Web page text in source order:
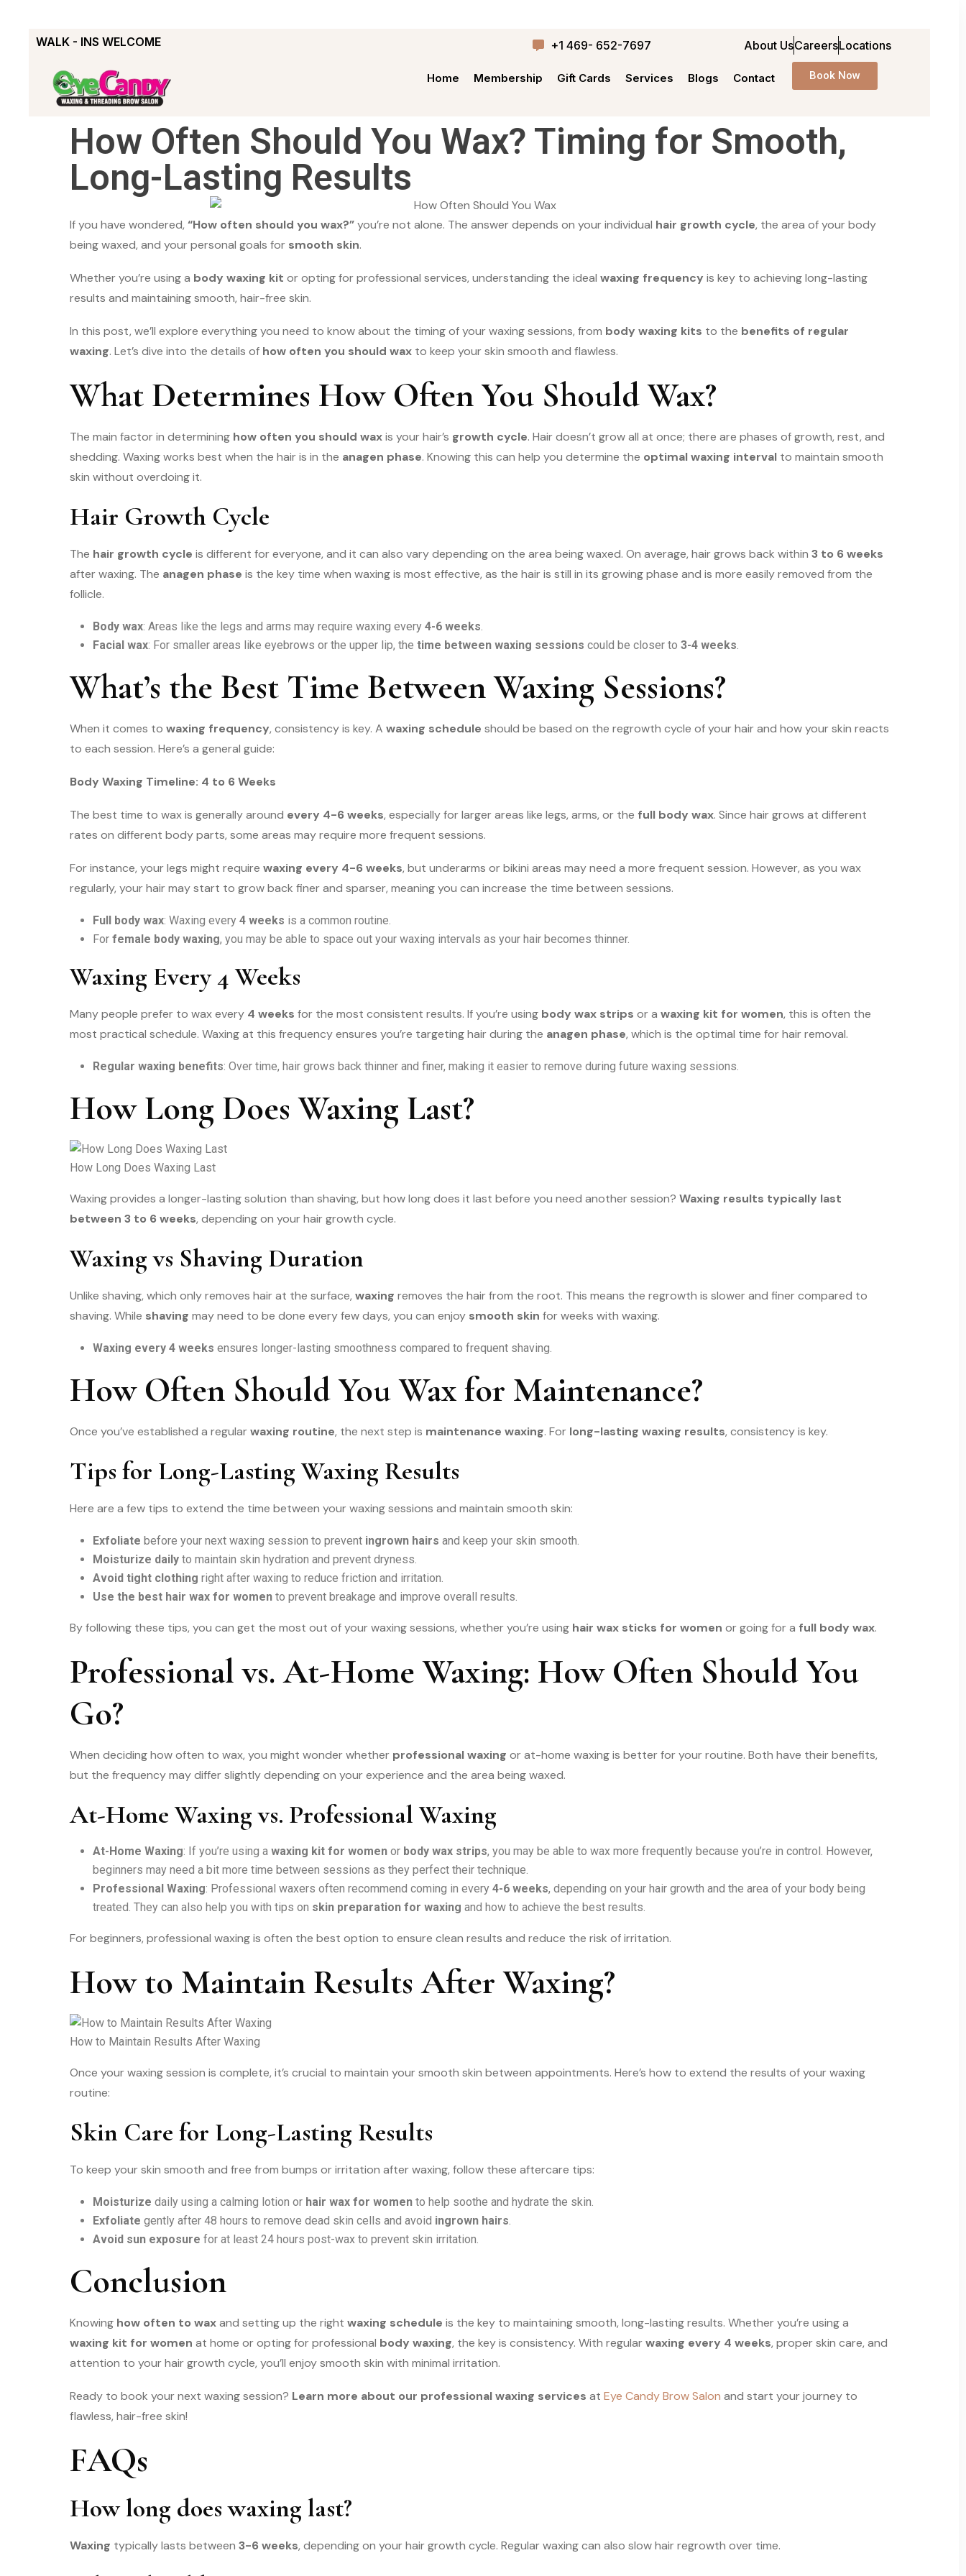
WALK - INS WELCOME +1 469- 652-7697 About UsCareersLocations
Home Membership Gift Cards Services Blogs Contact Book Now
How Often Should You Wax? Timing for Smooth,
Long-Lasting Results
If you have wondered, “How often should you wax?”you’re not alone. The answer depends on your individual hair growth cycle, the area of your body
being waxed, and your personal goals for smooth skin.
Whether you’re using a body waxing kit or opting for professional services, understanding the ideal waxing frequency is key to achieving long-lasting
results and maintaining smooth, hair-free skin.
In this post, we’ll explore everything you need to know about the timing of your waxing sessions, from body waxing kits to the benefits of regular
waxing. Let’s dive into the details of how often you should wax to keep your skin smooth and flawless.
What Determines How Often You Should Wax?
The main factor in determining how often you should waxis your hair’s growth cycle. Hair doesn’t grow all at once; there are phases of growth, rest, and
shedding. Waxing works best when the hair is in the anagen phase. Knowing this can help you determine the optimal waxing interval to maintain smooth
skin without overdoing it.
Hair Growth Cycle
The hair growth cycle is different for everyone, and it can also vary depending on the area being waxed. On average, hair grows back within 3 to 6 weeks
after waxing. The anagen phase is the key time when waxing is most effective, as the hair is still in its growing phase and is more easily removed from the
follicle.
Body wax: Areas like the legs and arms may require waxing every 4-6 weeks
Facial wax: For smaller areas like eyebrows or the upper lip, the time between waxing sessions could be closer to 3-4 weeks
What’s the Best Time Between Waxing Sessions?
When it comes to waxing frequency, consistency is key. A waxing schedule should be based on the regrowth cycle of your hair and how your skin reacts
to each session. Here’s a general guide:
Body Waxing Timeline: 4 to 6 Weeks
The best time to wax is generally around every 4-6 weeks, especially for larger areas like legs, arms, or the full body wax. Since hair grows at different
rates on different body parts, some areas may require more frequent sessions.
For instance, your legs might require waxing every 4-6 weeks, but underarms or bikini areas may need a more frequent session. However, as you wax
regularly, your hair may start to grow back finer and sparser, meaning you can increase the time between sessions.
Full body wax: Waxing every 4 weeks is a common routine.
For female body waxing, you may be able to space out your waxing intervals as your hair becomes thinner.
Waxing Every 4 Weeks
Many people prefer to wax every 4 weeks for the most consistent results. If you’re using body wax strips or a waxing kit for women, this is often the
most practical schedule. Waxing at this frequency ensures you’re targeting hair during the anagen phase, which is the optimal time for hair removal.
Regular waxing benefits: Over time, hair grows back thinner and finer, making it easier to remove during future waxing sessions.
How Long Does Waxing Last?
How Long Does Waxing Last
Waxing provides a longer-lasting solution than shaving, but how long does it last before you need another session? Waxing results typically last
between 3 to 6 weeks, depending on your hair growth cycle.
Waxing vs Shaving Duration
Unlike shaving, which only removes hair at the surface, waxing removes the hair from the root. This means the regrowth is slower and finer compared to
shaving. While shaving may need to be done every few days, you can enjoy smooth skin for weeks with waxing.
Waxing every 4 weeks ensures longer-lasting smoothness compared to frequent shaving.
How Often Should You Wax for Maintenance?
Once you’ve established a regularwaxing routine, the next step is maintenance waxing. For long-lasting waxing results, consistency is key.
Tips for Long-Lasting Waxing Results
Here are a few tips to extend the time between your waxing sessions and maintain smooth skin:
Exfoliate before your next waxing session to prevent ingrown hairs and keep your skin smooth.
Moisturize daily to maintain skin hydration and prevent dryness.
Avoid tight clothing right after waxing to reduce friction and irritation.
Use the best hair wax for women to prevent breakage and improve overall results.
By following these tips, you can get the most out of your waxing sessions, whether you’re using hair wax sticks for women or going for a full body wax.
Professional vs. At-Home Waxing: How Often Should You
Go?
When deciding how often to wax, you might wonder whether professional waxing or at-home waxing is better for your routine. Both have their benefits,
but the frequency may differ slightly depending on your experience and the area being waxed.
At-Home Waxing vs. Professional Waxing
At-Home Waxing: If you’re using a waxing kit for women or body wax strips, you may be able to wax more frequently because you’re in control. However,
beginners may need a bit more time between sessions as they perfect their technique.
Professional Waxing: Professional waxers often recommend coming in every 4-6 weeks, depending on your hair growth and the area of your body being
treated. They can also help you with tips on skin preparation for waxing and how to achieve the best results.
For beginners, professional waxing is often the best option to ensure clean results and reduce the risk of irritation.
How to Maintain Results After Waxing?
How to Maintain Results After Waxing
Once your waxing session is complete, it’s crucial to maintain your smooth skin between appointments. Here’s how to extend the results of your waxing
routine:
Skin Care for Long-Lasting Results
To keep your skin smooth and free from bumps or irritation after waxing, follow these aftercare tips:
Moisturize daily using a calming lotion or hair wax for women to help soothe and hydrate the skin.
Exfoliate gently after 48 hours to remove dead skin cells and avoid ingrown hairs
Avoid sun exposure for at least 24 hours post-wax to prevent skin irritation.
Conclusion
Knowing how often to waxand setting up the right waxing schedule is the key to maintaining smooth, long-lasting results. Whether you’re using a
waxing kit for women at home or opting for professional body waxing, the key is consistency. With regularwaxing every 4 weeks, proper skin care, and
attention to your hair growth cycle, you’ll enjoy smooth skin with minimal irritation.
Ready to book your next waxing session? Learn more about our professional waxing services at Eye Candy Brow Salon and start your journey to
flawless, hair-free skin!
FAQs
How long does waxing last?
Waxing typically lasts between 3-6 weeks, depending on your hair growth cycle. Regular waxing can also slow hair regrowth over time.